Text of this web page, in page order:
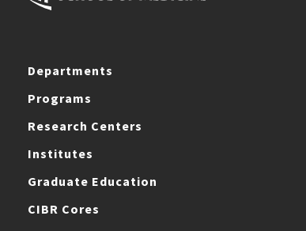
Departments
Programs
Research Centers
Institutes
Graduate Education
CIBR Cores